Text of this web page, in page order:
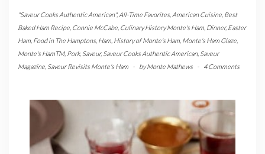
"Saveur Cooks Authentic American", All-Time Favorites American Cuisine Best
Baked Ham Recipe Connie McCabe Culinary History Monte's Ham Dinner,Easter
Ham Food in The Hamptons Ham History of Monte's Ham Monte's Ham Glaze
Monte's HamTM, Pork, Saveur, Saveur Cooks Authentic American, Saveur
Magazine Saveur Revisits Monte's Ham - byMonte Mathews - 4 Comments